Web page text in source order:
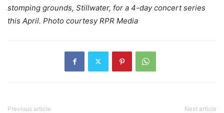
stomping grounds, Stillwater, for a 4-day concert series
this April. Photo courtesy RPR Media
Previous article Next article